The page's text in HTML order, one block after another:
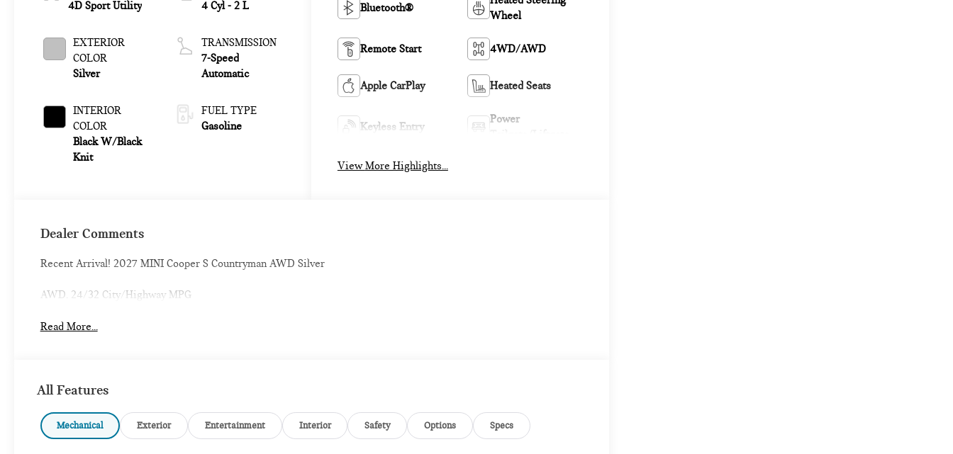
4D Sport Utility
EXTERIOR
COLOR
Silver
INTERIOR
COLOR
Black W/Black
Knit
4 Cyl - 2 L
TRANSMISSION
7-Speed
Automatic
FUEL TYPE
Gasoline
Bluetooth®
Wheel
Remote Start 4WD/AWD
Apple CarPlay Heated Seats
Keyless Entry
Power
View More Highlights...
Dealer Comments
Recent Arrival! 2027 MINI Cooper S Countryman AWD Silver
AWD. 24/32 City/Highway MPG
Read More...
All Features
Mechanical Exterior Entertainment Interior Safety Options Specs